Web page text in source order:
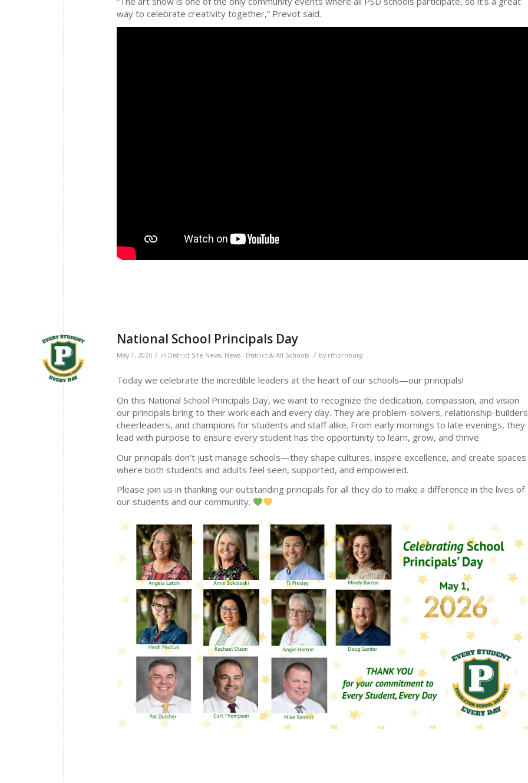
way to celebrate creativity together,” Prevot said.
National School Principals Day
May 1, 2026 / in District Site News, News - District & All Schools / by rthornburg
Today we celebrate the incredible leaders at the heart of our schools—our principals!
On this National School Principals Day, we want to recognize the dedication, compassion, and vision
our principals bring to their work each and every day. They are problem-solvers, relationship-
cheerleaders, and champions for students and staff alike. From early mornings to late evenings, they
lead with purpose to ensure every student has the opportunity to learn, grow, and thrive.
Our principals don’t just manage schools—they shape cultures, inspire excellence, and create spaces
where both students and adults feel seen, supported, and empowered.
Please join us in thanking our outstanding principals for all they do to make a difference in the lives of
our students and our community.